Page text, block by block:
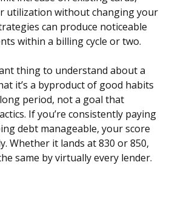
utilization without changing your
can produce noticeable
within a billing cycle or two.
thing to understand about a
it’s a byproduct of good habits
period, not a goal that
If you’re consistently paying
debt manageable, your score
Whether it lands at 830 or 850,
same by virtually every lender.